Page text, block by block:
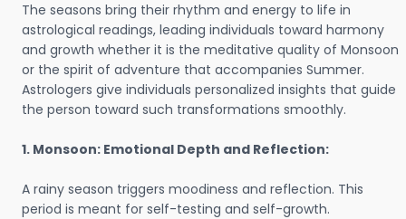
The seasons bring their rhythm and energy to life in
astrological readings, leading individuals toward harmony
and growth whether it is the meditative quality of Monsoon
or the spirit of adventure that accompanies Summer.
Astrologers give individuals personalized insights that guide
the person toward such transformations smoothly.
1. Monsoon: Emotional Depth and Reflection:
A rainy season triggers moodiness and reflection. This
period is meant for self-testing and self-growth.